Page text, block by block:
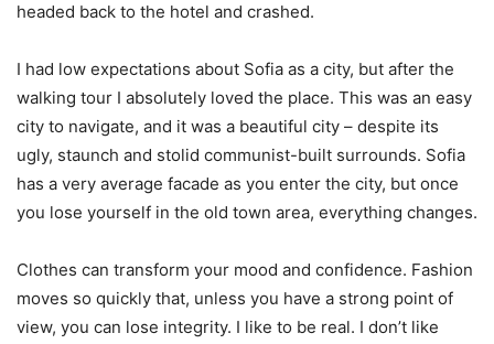
headed back to the hotel and crashed.
I had low expectations about Sofia as a city, but after the
walking tour I absolutely loved the place. This was an easy
city to navigate, and it was a beautiful city – despite its
ugly, staunch and stolid communist-built surrounds. Sofia
has a very average facade as you enter the city, but once
you lose yourself in the old town area, everything changes.
Clothes can transform your mood and confidence. Fashion
moves so quickly that, unless you have a strong point of
view, you can lose integrity. I like to be real. I don’t like